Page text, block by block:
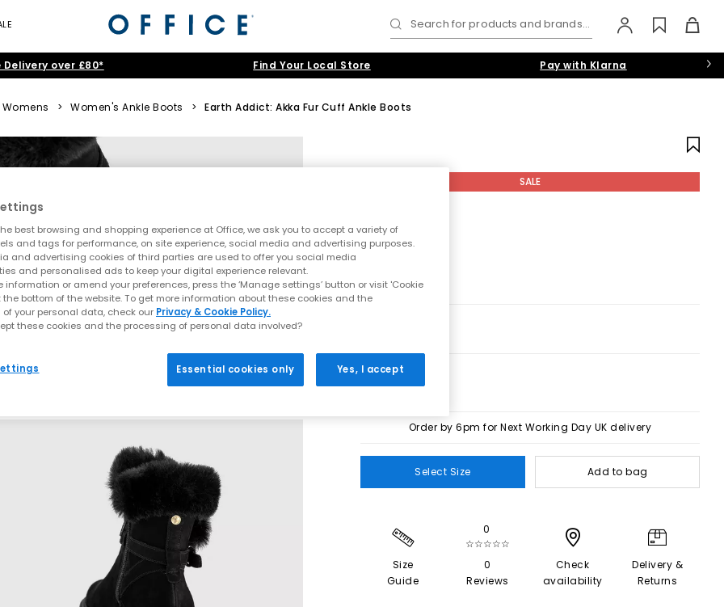
Search for products and brands...
Delivery over £80* Find Your Local Store Pay with Klarna
Womens > Women's Ankle Boots > Earth Addict: Akka Fur Cuff Ankle Boots
SALE
Order by 6pm for Next Working Day UK delivery
Select Size Add to bag
Size
Guide
0
☆☆☆☆☆
0
Reviews
Check
availability
Delivery &
Returns
best browsing and shopping experience at Office, we ask you to accept a variety of
and tags for performance, on site experience, social media and advertising purposes.
and advertising cookies of third parties are used to offer you social media
and personalised ads to keep your digital experience relevant.
information or amend your preferences, press the ‘Manage settings’ button or visit 'Cookie
bottom of the website. To get more information about these cookies and the
your personal data, check our Privacy & Cookie Policy.
these cookies and the processing of personal data involved?
Essential cookies only Yes, I accept